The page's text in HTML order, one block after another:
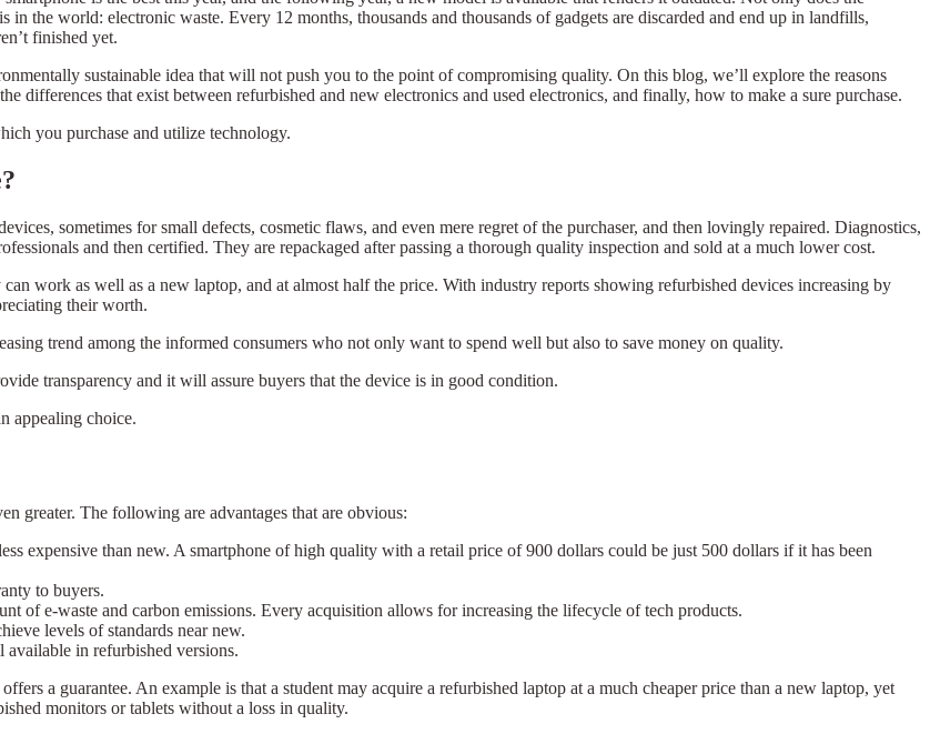
the world: electronic waste. Every 12 months, thousands and thousands of gadgets are discarded and end up in landfills,
finished yet.
sustainable idea that will not push you to the point of compromising quality. On this blog, we’ll explore the reasons
differences that exist between refurbished and new electronics and used electronics, and finally, how to make a sure purchase.
you purchase and utilize technology.
sometimes for small defects, cosmetic flaws, and even mere regret of the purchaser, and then lovingly repaired. Diagnostics,
and then certified. They are repackaged after passing a thorough quality inspection and sold at a much lower cost.
work as well as a new laptop, and at almost half the price. With industry reports showing refurbished devices increasing by
their worth.
trend among the informed consumers who not only want to spend well but also to save money on quality.
transparency and it will assure buyers that the device is in good condition.
appealing choice.
greater. The following are advantages that are obvious:
expensive than new. A smartphone of high quality with a retail price of 900 dollars could be just 500 dollars if it has been
to buyers.
of e-waste and carbon emissions. Every acquisition allows for increasing the lifecycle of tech products.
levels of standards near new.
available in refurbished versions.
a guarantee. An example is that a student may acquire a refurbished laptop at a much cheaper price than a new laptop, yet
monitors or tablets without a loss in quality.